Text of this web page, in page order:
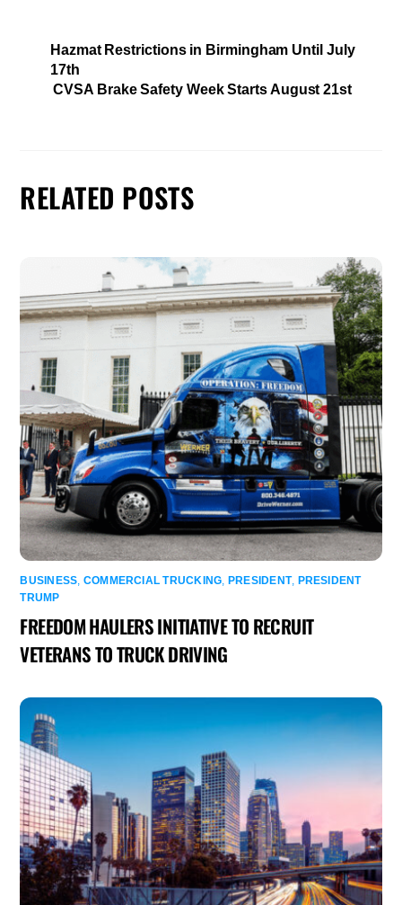
Hazmat Restrictions in Birmingham Until July
17th
CVSA Brake Safety Week Starts August 21st
RELATED POSTS
BUSINESS COMMERCIAL TRUCKING PRESIDENT, PRESIDENT
TRUMP
FREEDOM HAULERS INITIATIVE TO RECRUIT
VETERANS TO TRUCK DRIVING